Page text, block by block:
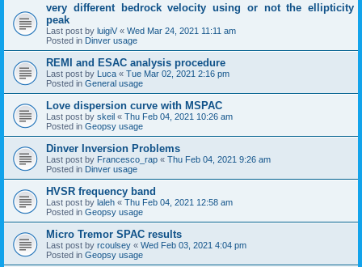
very different bedrock velocity using or not the ellipticity
peak
Last post by luigiV « Wed Mar 24, 2021 11:11 am
Posted in Dinver usage
REMI and ESAC analysis procedure
Last post by Luca « Tue Mar 02, 2021 2:16 pm
Posted in General usage
Love dispersion curve with MSPAC
Last post by skeil « Thu Feb 04, 2021 10:26 am
Posted in Geopsy usage
Dinver Inversion Problems
Last post by Francesco_rap « Thu Feb 04, 2021 9:26 am
Posted in Dinver usage
HVSR frequency band
Last post by laleh « Thu Feb 04, 2021 12:58 am
Posted in Geopsy usage
Micro Tremor SPAC results
Last post by rcoulsey « Wed Feb 03, 2021 4:04 pm
Posted in Geopsy usage